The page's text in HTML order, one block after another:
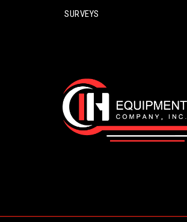
SURVEYS